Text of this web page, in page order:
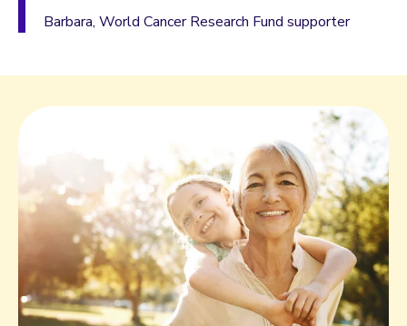
Barbara, World Cancer Research Fund supporter